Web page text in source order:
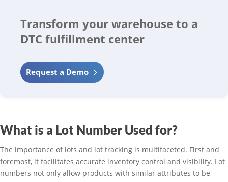
Transform your warehouse to a
DTC fulfillment center
Request a Demo
What is a Lot Number Used for?
The importance of lots and lot tracking is multifaceted. First and
foremost, it facilitates accurate inventory control and visibility. Lot
numbers not only allow products with similar attributes to be